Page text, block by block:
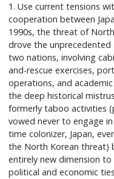
1. Use current tensions
cooperation between
1990s, the threat of
drove the
two nations, involving
and-rescue exercises,
operations, and
the deep historical
formerly taboo activities
vowed never to engage
time colonizer, Japan,
the North Korean threat)
entirely new dimension
political and economic